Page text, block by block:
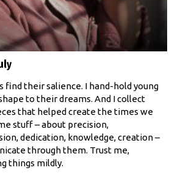
find their salience. I hand-hold young
to their dreams. And I collect
that helped create the times we
stuff – about precision,
dedication, knowledge, creation –
through them. Trust me,
things mildly.